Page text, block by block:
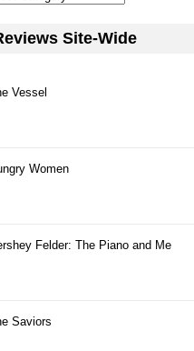
Site-Wide
Vessel
Women
Felder: The Piano and Me
Saviors